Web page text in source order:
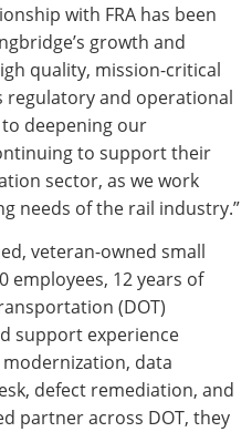
with FRA has been
growth and
quality, mission-critical
regulatory and operational
deepening our
to support their
sector, as we work
needs of the rail industry.”
veteran-owned small
employees, 12 years of
(DOT)
support experience
data
defect remediation, and
partner across DOT, they